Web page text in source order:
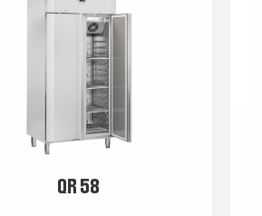
QR 58